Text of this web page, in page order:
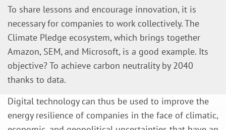
To share lessons and encourage innovation, it is
necessary for companies to work collectively. The
Climate Pledge ecosystem, which brings together
Amazon, SEM, and Microsoft, is a good example. Its
objective? To achieve carbon neutrality by 2040
thanks to data.
Digital technology can thus be used to improve the
energy resilience of companies in the face of climatic,